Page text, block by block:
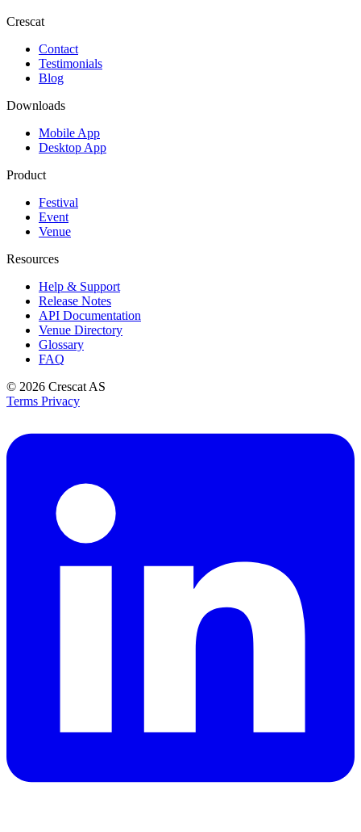
Crescat
Contact
Testimonials
Blog
Downloads
Mobile App
Desktop App
Product
Festival
Event
Venue
Resources
Help & Support
Release Notes
API Documentation
Venue Directory
Glossary
FAQ
© 2026 Crescat AS
Terms Privacy